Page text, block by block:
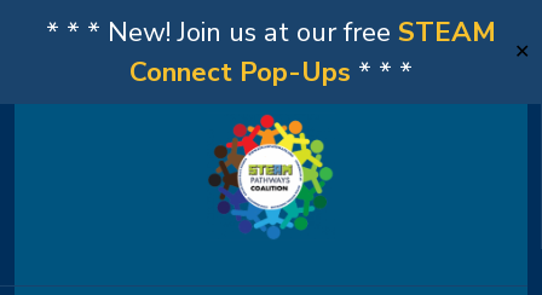
* * * New! Join us at our free STEAM
Connect Pop-Ups * * *
✕